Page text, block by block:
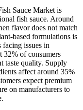
Sauce Market is
fish sauce. Around
flavor does not match
based formulations is
issues in
32% of consumers
taste quality. Supply
affect around 35%
expect premium
on manufacturers to